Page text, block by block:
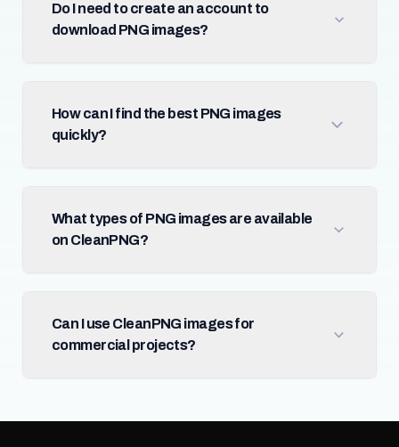
Do I need to create an account to
download PNG images?
How can I find the best PNG images
quickly?
What types of PNG images are available
on CleanPNG?
Can I use CleanPNG images for
commercial projects?